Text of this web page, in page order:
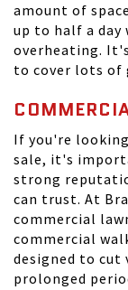
amount of
up to half a
overheating.
to cover lots of
If you're
sale, it's
strong
can trust. At
commercial
commercial
designed to cut
prolonged